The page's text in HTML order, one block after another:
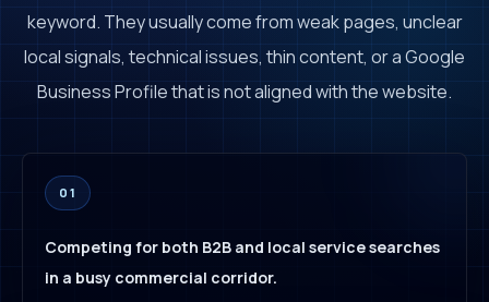
keyword. They usually come from weak pages, unclear
local signals, technical issues, thin content, or a Google
Business Profile that is not aligned with the website.
01
Competing for both B2B and local service searches
in a busy commercial corridor.